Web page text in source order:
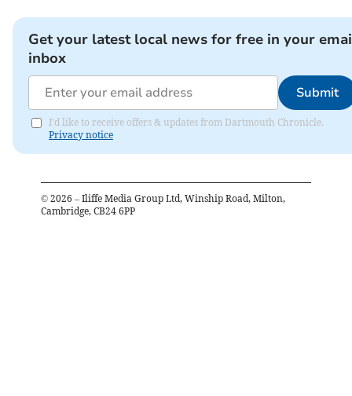
Get your latest local news for free in your
inbox
Submit
I'd like to receive offers & updates from Dartmouth Chronicle.
Privacy notice
© 2026 – Iliffe Media Group Ltd, Winship Road, Milton,
Cambridge, CB24 6PP